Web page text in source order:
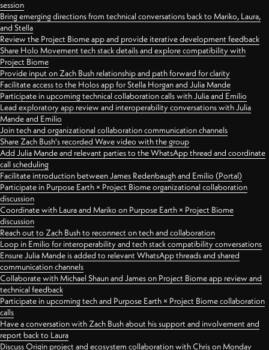
session
Bring emerging directions from technical conversations back to Mariko, Laura,
and Stella
Review the Project Biome app and provide iterative development feedback
Share Holo Movement tech stack details and explore compatibility with
Project Biome
Provide input on Zach Bush relationship and path forward for clarity
Facilitate access to the Holos app for Stella Horgan and Julia Mande
Participate in upcoming technical collaboration calls with Julia and Emilio
Lead exploratory app review and interoperability conversations with Julia
Mande and Emilio
Join tech and organizational collaboration communication channels
Share Zach Bush's recorded Wave video with the group
Add Julia Mande and relevant parties to the WhatsApp thread and coordinate
call scheduling
Facilitate introduction between James Redenbaugh and Emilio (Portal)
Participate in Purpose Earth × Project Biome organizational collaboration
discussion
Coordinate with Laura and Mariko on Purpose Earth × Project Biome
discussion
Reach out to Zach Bush to reconnect on tech and collaboration
Loop in Emilio for interoperability and tech stack compatibility conversations
Ensure Julia Mande is added to relevant WhatsApp threads and shared
communication channels
Collaborate with Michael Shaun and James on Project Biome app review and
technical feedback
Participate in upcoming tech and Purpose Earth × Project Biome collaboration
calls
Have a conversation with Zach Bush about his support and involvement and
report back to Laura
Discuss Origin project and ecosystem collaboration with Chris on Monday